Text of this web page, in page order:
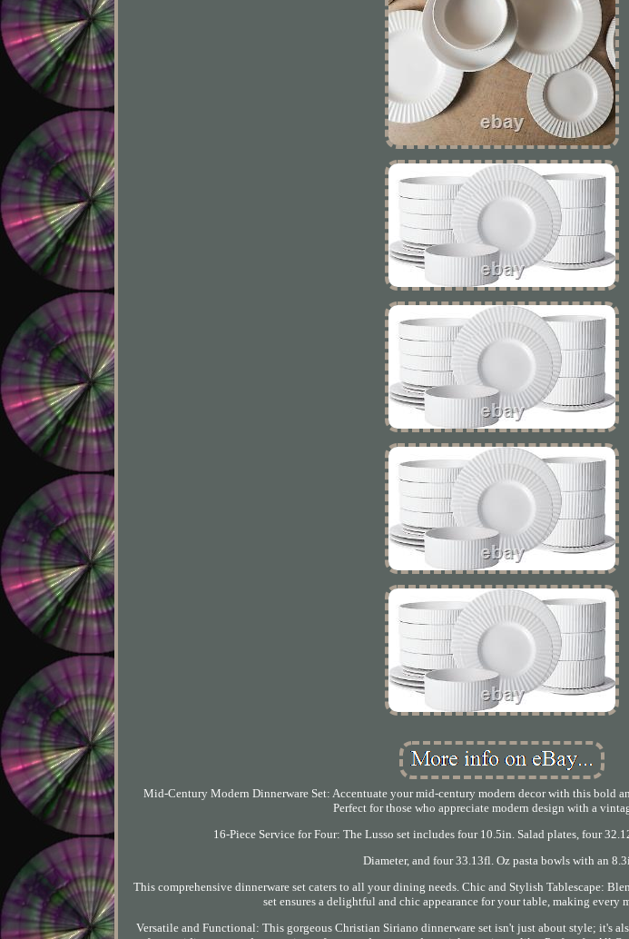
Mid-Century Modern Dinnerware Set: Accentuate your mid-century modern decor with this bold
Perfect for those who appreciate modern design with a
16-Piece Service for Four: The Lusso set includes four 10.5in. Salad plates, four
Diameter, and four 33.13fl. Oz pasta bowls with an
This comprehensive dinnerware set caters to all your dining needs. Chic and Stylish Tablescape:
set ensures a delightful and chic appearance for your table, making every
Versatile and Functional: This gorgeous Christian Siriano dinnerware set isn't just about style; it's